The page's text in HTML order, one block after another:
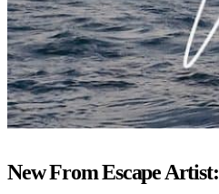
New From Escape Artist: